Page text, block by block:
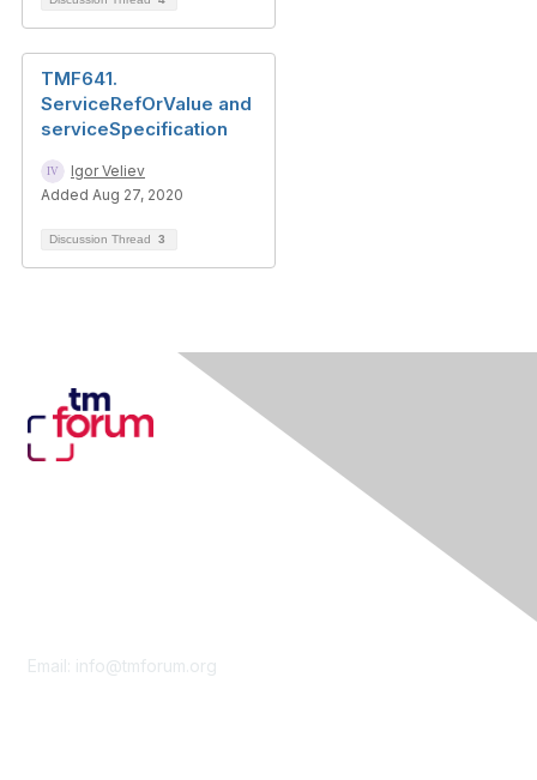
TMF641.
ServiceRefOrValue and
serviceSpecification
Igor Veliev
Added Aug 27, 2020
Discussion Thread 3
Email: info@tmforum.org